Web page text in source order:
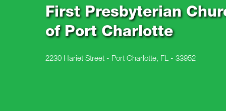
First Presbyterian
of Port Charlotte
2230 Hariet Street - Port Charlotte, FL - 33952